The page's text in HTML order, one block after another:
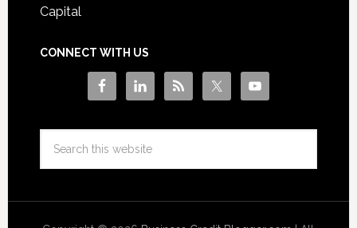
Capital
CONNECT WITH US